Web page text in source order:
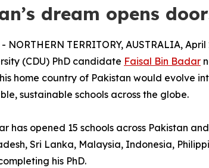
dream opens
NORTHERN TERRITORY, AUSTRALIA,
(CDU) PhD candidate Faisal Bin Badar
home country of Pakistan would evolve
sustainable schools across the globe.
has opened 15 schools across Pakistan
Sri Lanka, Malaysia, Indonesia,
his PhD.